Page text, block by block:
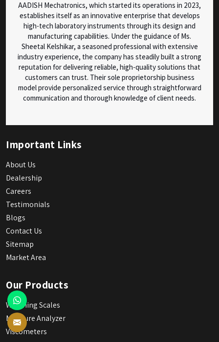
AADISH Mechatronics, which started its operations in 2023,
establishes itself as an innovative enterprise that develops
high-tech laboratory instruments through its design and
manufacturing capabilities. Under the guidance of Ms.
Sheetal Kelshikar, a seasoned professional with extensive
industry experience, the company has steadily built a strong
reputation for delivering reliable, high-quality solutions that
customers can trust. Their sole proprietorship business
model provide personalized service through straightforward
communication and thorough knowledge of client needs.
Important Links
About Us
Dealership
Careers
Testimonials
Blogs
Contact Us
Sitemap
Market Area
Our Products
Weighing Scales
Moisture Analyzer
Viscometers